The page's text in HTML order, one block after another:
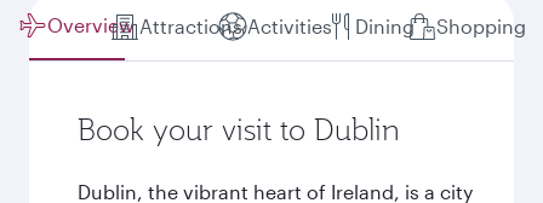
Overview Attractions Activities Dining Shopping
Book your visit to Dublin
Dublin, the vibrant heart of Ireland, is a city